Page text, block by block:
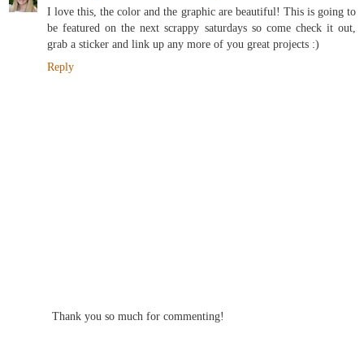
I love this, the color and the graphic are beautiful! This is going to
be featured on the next scrappy saturdays so come check it out,
grab a sticker and link up any more of you great projects :)
Reply
Thank you so much for commenting!